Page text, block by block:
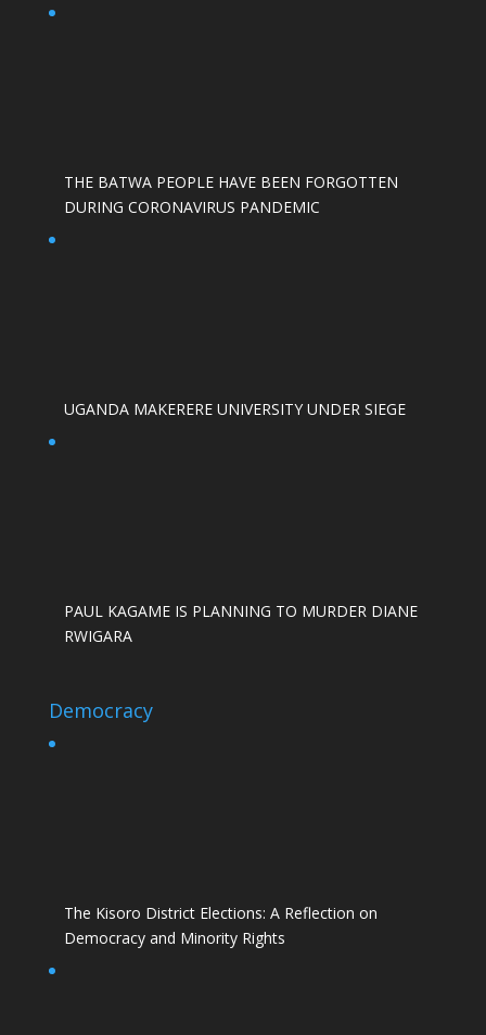
THE BATWA PEOPLE HAVE BEEN FORGOTTEN
DURING CORONAVIRUS PANDEMIC
UGANDA MAKERERE UNIVERSITY UNDER SIEGE
PAUL KAGAME IS PLANNING TO MURDER DIANE
RWIGARA
Democracy
The Kisoro District Elections: A Reflection on
Democracy and Minority Rights